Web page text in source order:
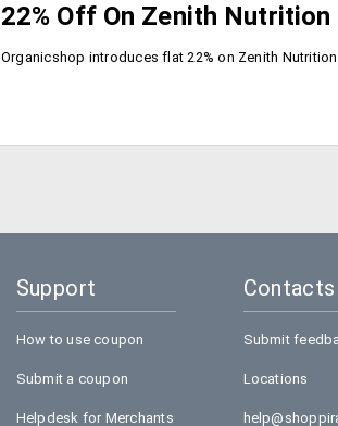
22% Off On Zenith
Support
How to use coupon
Submit a coupon
Helpdesk for Merchants
Contacts
Submit
Locations